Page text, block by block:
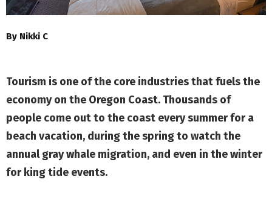
By Nikki C
Tourism is one of the core industries that fuels the
economy on the Oregon Coast. Thousands of
people come out to the coast every summer for a
beach vacation, during the spring to watch the
annual gray whale migration, and even in the winter
for king tide events.